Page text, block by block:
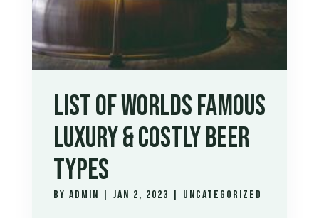
LIST OF WORLDS FAMOUS
LUXURY & COSTLY BEER
TYPES
by admin Jan 2, 2023 Uncategorized